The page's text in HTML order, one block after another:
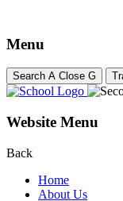
Menu
Search A Close G
Website Menu
Back
Home
About Us